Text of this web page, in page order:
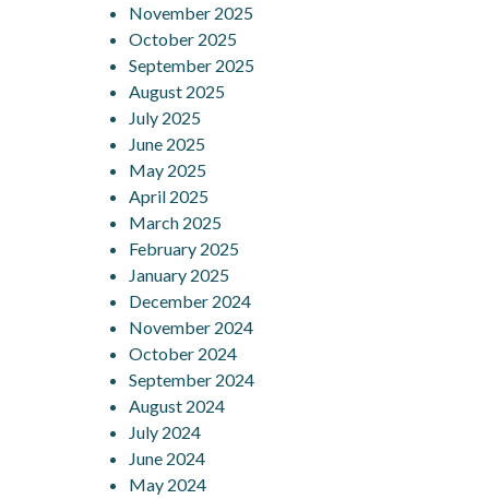
November 2025
October 2025
September 2025
August 2025
July 2025
June 2025
May 2025
April 2025
March 2025
February 2025
January 2025
December 2024
November 2024
October 2024
September 2024
August 2024
July 2024
June 2024
May 2024